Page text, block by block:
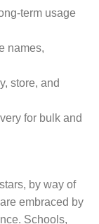
term usage
names,
store, and
for bulk and
by way of
embraced by
Schools,